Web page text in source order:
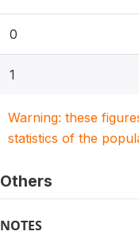
0
1
Warning: these
statistics of the
Others
NOTES